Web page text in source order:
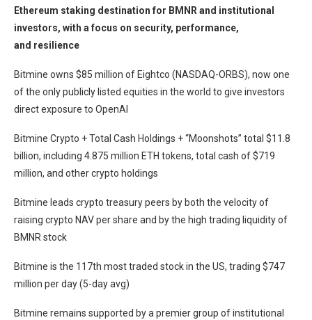
Ethereum staking destination for BMNR and institutional
investors, with a focus on security, performance,
and resilience
Bitmine owns $85 million of Eightco (NASDAQ-ORBS), now one
of the only publicly listed equities in the world to give investors
direct exposure to OpenAI
Bitmine Crypto + Total Cash Holdings + “Moonshots” total $11.8
billion, including 4.875 million ETH tokens, total cash of $719
million, and other crypto holdings
Bitmine leads crypto treasury peers by both the velocity of
raising crypto NAV per share and by the high trading liquidity of
BMNR stock
Bitmine is the 117th most traded stock in the US, trading $747
million per day (5-day avg)
Bitmine remains supported by a premier group of institutional